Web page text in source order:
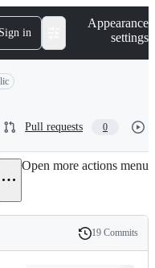
Sign in
Appearance
settings
Pull requests 0
Open more actions menu
History
19 Commits